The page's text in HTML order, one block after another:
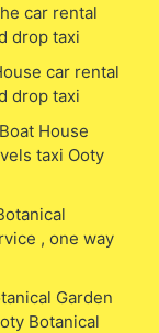
car rental
drop taxi
car rental
drop taxi
House
taxi Ooty
, one way
Garden
Botanical